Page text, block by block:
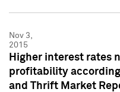
Nov 3,
2015
Higher interest rates
profitability according
and Thrift Market